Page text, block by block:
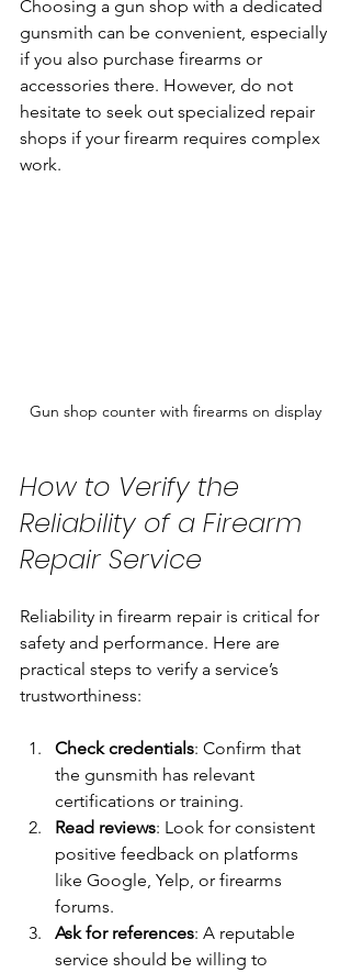
Choosing a gun shop with a dedicated
gunsmith can be convenient, especially
if you also purchase firearms or
accessories there. However, do not
hesitate to seek out specialized repair
shops if your firearm requires complex
work.
Gun shop counter with firearms on display
How to Verify the
Reliability of a Firearm
Repair Service
Reliability in firearm repair is critical for
safety and performance. Here are
practical steps to verify a service’s
trustworthiness:
Check credentials: Confirm that
the gunsmith has relevant
certifications or training.
Read reviews: Look for consistent
positive feedback on platforms
like Google, Yelp, or firearms
forums.
Ask for references: A reputable
service should be willing to